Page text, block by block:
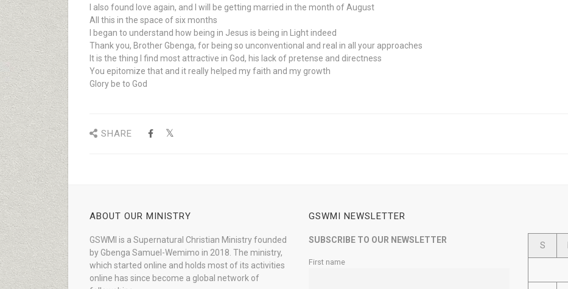
I also found love again, and I will be getting married in the month of August
All this in the space of six months
I began to understand how being in Jesus is being in Light indeed
Thank you, Brother Gbenga, for being so unconventional and real in all your approaches
It is the thing I find most attractive in God, his lack of pretense and directness
You epitomize that and it really helped my faith and my growth
Glory be to God
SHARE
ABOUT OUR MINISTRY
GSWMI is a Supernatural Christian Ministry founded
by Gbenga Samuel-Wemimo in 2018. The ministry,
which started online and holds most of its activities
online has since become a global network of
GSWMI NEWSLETTER
SUBSCRIBE TO OUR NEWSLETTER
First name
S